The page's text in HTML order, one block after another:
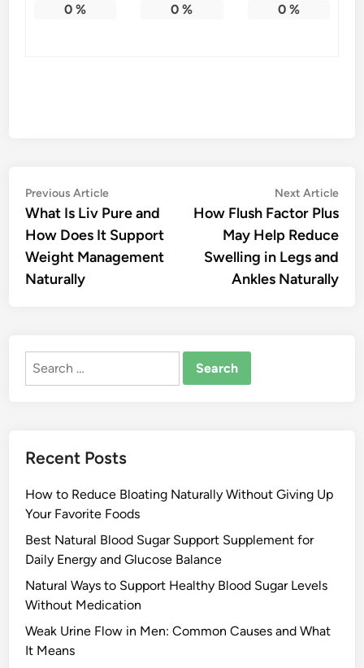
0 % 0 % 0%
Post
navigation
Previous ArticlePrevious
article:
What Is Liv Pure and
How Does It Support
Weight Management
Naturally
Next Article
How Flush Factor Plus
May Help Reduce
Swelling in Legs and
Ankles Naturally
Search
Recent Posts
How to Reduce Bloating Naturally Without Giving Up
Your Favorite Foods
Best Natural Blood Sugar Support Supplement for
Daily Energy and Glucose Balance
Natural Ways to Support Healthy Blood Sugar Levels
Without Medication
Weak Urine Flow in Men: Common Causes and What
It Means